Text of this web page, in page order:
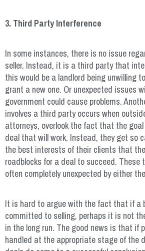
3. Third Party Interference
In some instances, there is no issue
seller. Instead, it is a third party that
this would be a landlord being unwilling
grant a new one. Or unexpected issues
government could cause problems.
involves a third party occurs when
attorneys, overlook the fact that the
deal that will work. Instead, they get so
the best interests of their clients that
roadblocks for a deal to succeed. These
often completely unexpected by either
It is hard to argue with the fact that if a
committed to selling, perhaps it is not
in the long run. The good news is that if
handled at the appropriate stage of the